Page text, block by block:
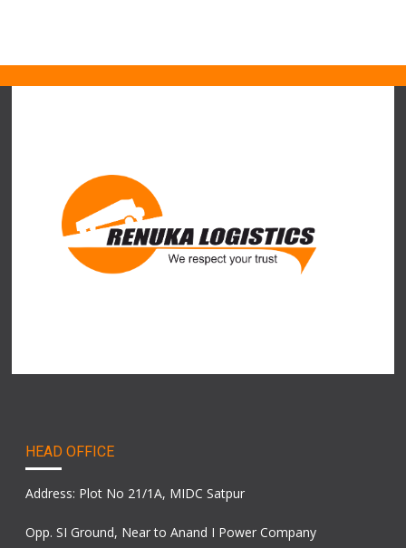
HEAD OFFICE
Address: Plot No 21/1A, MIDC Satpur
Opp. SI Ground, Near to Anand I Power Company